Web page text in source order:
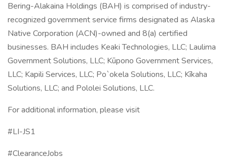
Bering-Alakaina Holdings (BAH) is comprised of industry-
recognized government service firms designated as Alaska
Native Corporation (ACN)-owned and 8(a) certified
businesses. BAH includes Keaki Technologies, LLC; Laulima
Government Solutions, LLC; Kūpono Government Services,
LLC; Kapili Services, LLC; Po`okela Solutions, LLC; Kīkaha
Solutions, LLC; and Pololei Solutions, LLC.
For additional information, please visit
#LI-JS1
#ClearanceJobs